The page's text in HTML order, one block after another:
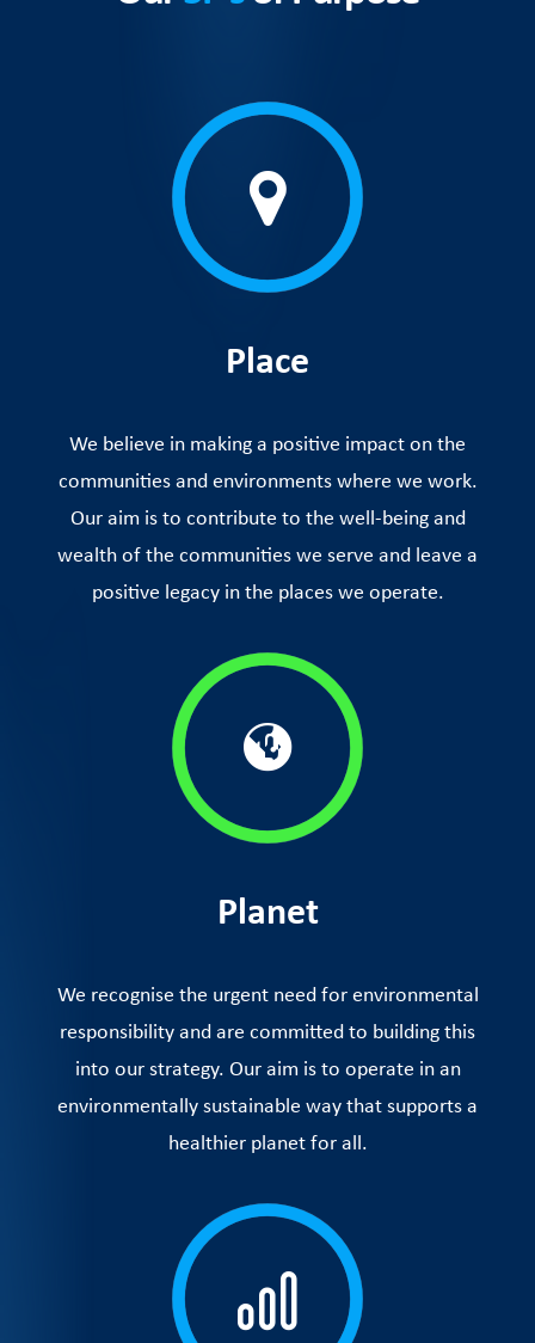
Place
We believe in making a positive impact on the
communities and environments where we work.
Our aim is to contribute to the well-being and
wealth of the communities we serve and leave a
positive legacy in the places we operate.
Planet
We recognise the urgent need for environmental
responsibility and are committed to building this
into our strategy. Our aim is to operate in an
environmentally sustainable way that supports a
healthier planet for all.